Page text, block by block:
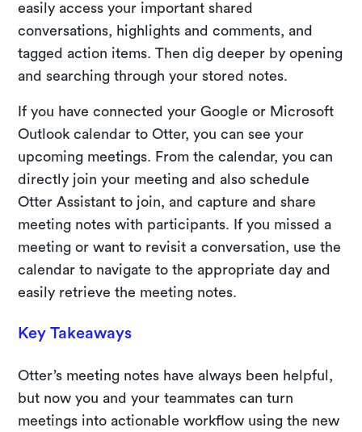
easily access your important shared
conversations, highlights and comments, and
tagged action items. Then dig deeper by opening
and searching through your stored notes.
If you have connected your Google or Microsoft
Outlook calendar to Otter, you can see your
upcoming meetings. From the calendar, you can
directly join your meeting and also schedule
Otter Assistant to join, and capture and share
meeting notes with participants. If you missed a
meeting or want to revisit a conversation, use the
calendar to navigate to the appropriate day and
easily retrieve the meeting notes.
Key Takeaways
Otter’s meeting notes have always been helpful,
but now you and your teammates can turn
meetings into actionable workflow using the new